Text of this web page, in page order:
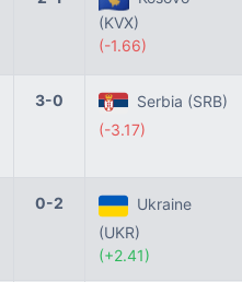
(KVX)
(-1.66)
3-0
Serbia (SRB)
(-3.17)
0-2
Ukraine
(UKR)
(+2.41)